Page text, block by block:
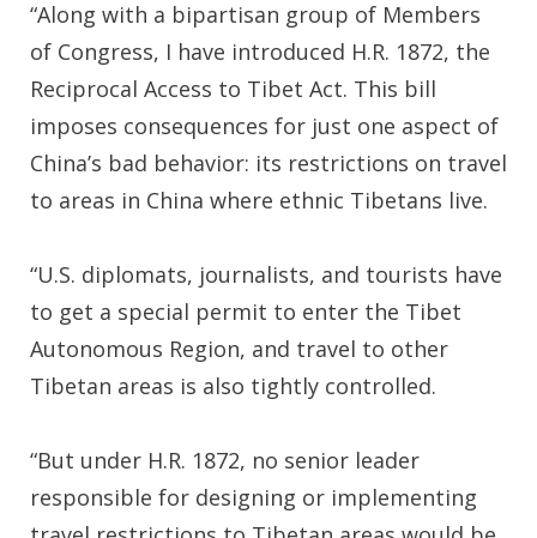
“Along with a bipartisan group of Members
of Congress, I have introduced H.R. 1872, the
Reciprocal Access to Tibet Act. This bill
imposes consequences for just one aspect of
China’s bad behavior: its restrictions on travel
to areas in China where ethnic Tibetans live.
“U.S. diplomats, journalists, and tourists have
to get a special permit to enter the Tibet
Autonomous Region, and travel to other
Tibetan areas is also tightly controlled.
“But under H.R. 1872, no senior leader
responsible for designing or implementing